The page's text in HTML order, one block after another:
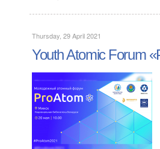
Thursday, 29 April 2021
Youth Atomic Forum